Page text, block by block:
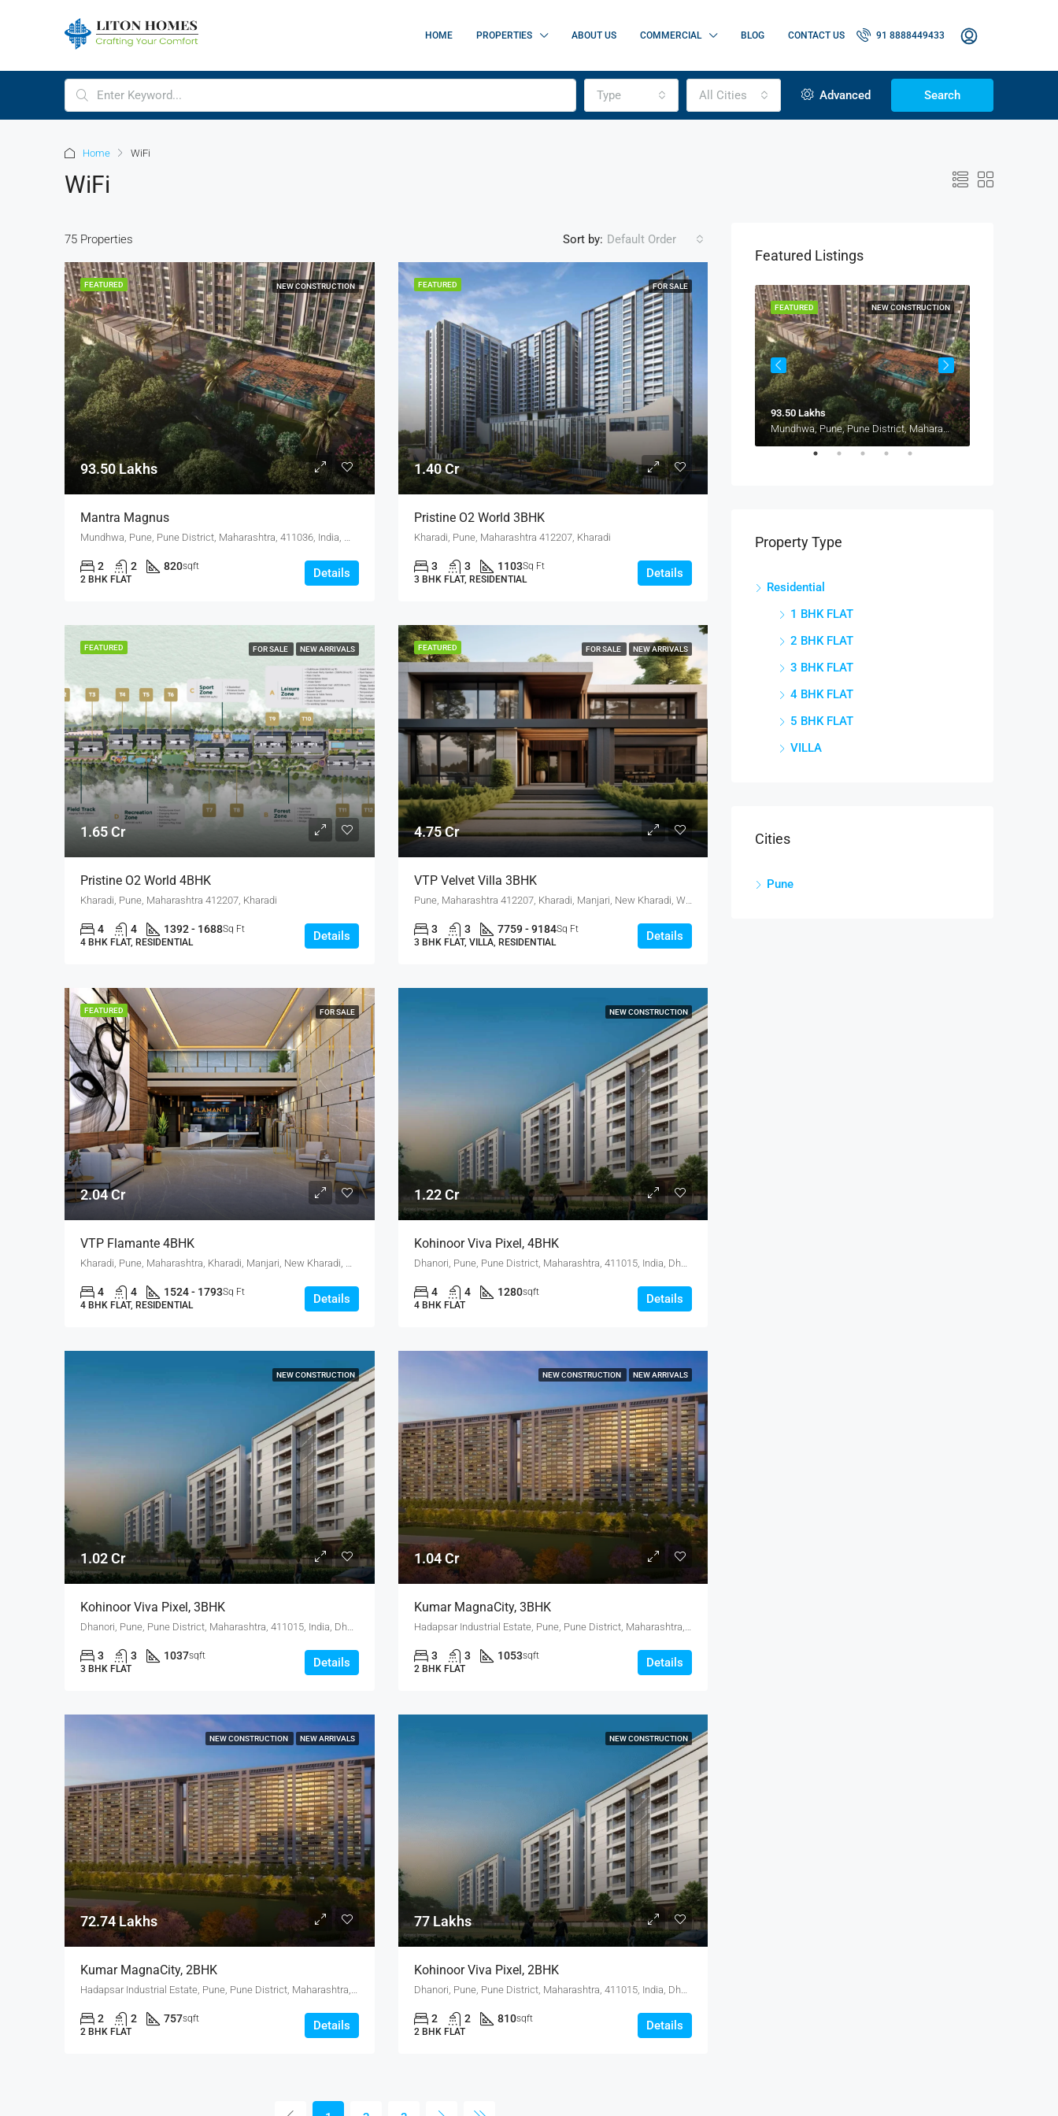
HOME PROPERTIES ABOUT US COMMERCIAL BLOG CONTACT US 91 8888449433
Type All Cities Advanced Search
Home WiFi
WiFi
75 Properties Sort by: Default Order
FEATURED NEW CONSTRUCTION
93.50 Lakhs
Mantra Magnus
Mundhwa, Pune, Pune District, Maharashtra, 411036, India, Mundhwa, Keshav Nagar
2 2 820sqft
2 BHK FLAT
Details
FEATURED FOR SALE
1.40 Cr
Pristine O2 World 3BHK
Kharadi, Pune, Maharashtra 412207, Kharadi
3 3 1103Sq Ft
3 BHK FLAT, RESIDENTIAL
Details
FEATURED FOR SALE NEW ARRIVALS
1.65 Cr
Pristine O2 World 4BHK
Kharadi, Pune, Maharashtra 412207, Kharadi
4 4 1392 - 1688Sq Ft
4 BHK FLAT, RESIDENTIAL
Details
FEATURED FOR SALE NEW ARRIVALS
4.75 Cr
VTP Velvet Villa 3BHK
Pune, Maharashtra 412207, Kharadi, Manjari, New Kharadi, Wagholi
3 3 7759 - 9184Sq Ft
3 BHK FLAT, VILLA, RESIDENTIAL
Details
FEATURED FOR SALE
2.04 Cr
VTP Flamante 4BHK
Kharadi, Pune, Maharashtra, Kharadi, Manjari, New Kharadi, Wagholi
4 4 1524 - 1793Sq Ft
4 BHK FLAT, RESIDENTIAL
Details
NEW CONSTRUCTION
1.22 Cr
Kohinoor Viva Pixel, 4BHK
Dhanori, Pune, Pune District, Maharashtra, 411015, India, Dhanori
4 4 1280sqft
4 BHK FLAT
Details
NEW CONSTRUCTION
1.02 Cr
Kohinoor Viva Pixel, 3BHK
3 3 1037sqft
3 BHK FLAT
Details
NEW CONSTRUCTION NEW ARRIVALS
1.04 Cr
Kumar MagnaCity, 3BHK
3 3 1053sqft
2 BHK FLAT
Details
NEW CONSTRUCTION NEW ARRIVALS
72.74 Lakhs
Kumar MagnaCity, 2BHK
2 2 757sqft
2 BHK FLAT
Details
NEW CONSTRUCTION
77 Lakhs
Kohinoor Viva Pixel, 2BHK
Dhanori, Pune, Pune District, Maharashtra, 411015, India, Dhanori
2 2 810sqft
2 BHK FLAT
Details
Featured Listings
FEATURED
4.75 Cr
NEW CONSTRUCTION
FEATURED
93.50 Lakhs
Mundhwa, Pune, Pune District, Maharashtra, 411036, India, Mundhwa, Keshav Nagar
Property Type
Residential
1 BHK FLAT
2 BHK FLAT
3 BHK FLAT
4 BHK FLAT
5 BHK FLAT
VILLA
Cities
Pune